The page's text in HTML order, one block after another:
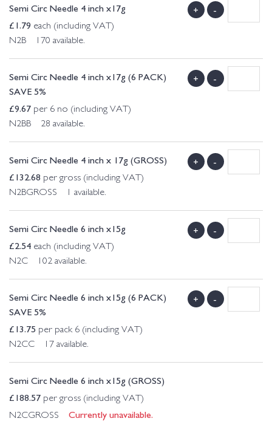
Semi Circ Needle 4 inch x17g
£1.79 each (including VAT)
N2B 170 available.
+ -
Semi Circ Needle 4 inch x17g (6 PACK)
SAVE 5%
£9.67 per 6 no (including VAT)
N2BB 28 available.
+ -
Semi Circ Needle 4 inch x 17g (GROSS)
£132.68 per gross (including VAT)
N2BGROSS 1 available.
+ -
Semi Circ Needle 6 inch x15g
£2.54 each (including VAT)
N2C 102 available.
+ -
Semi Circ Needle 6 inch x15g (6 PACK)
SAVE 5%
£13.75 per pack 6 (including VAT)
N2CC 17 available.
+ -
Semi Circ Needle 6 inch x15g (GROSS)
£188.57 per gross (including VAT)
N2CGROSS Currently unavailable.